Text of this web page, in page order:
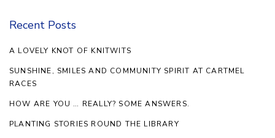
Recent Posts
A LOVELY KNOT OF KNITWITS
SUNSHINE, SMILES AND COMMUNITY SPIRIT AT CARTMEL
RACES
HOW ARE YOU … REALLY? SOME ANSWERS.
PLANTING STORIES ROUND THE LIBRARY